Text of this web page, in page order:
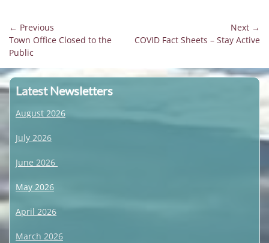
Post
navigation
← Previous
Previous
post:
Town Office Closed to the
Public
Next →
Next
COVID Fact Sheets – Stay Active
Latest Newsletters
August 2026
July 2026
June 2026
May 2026
April 2026
March 2026